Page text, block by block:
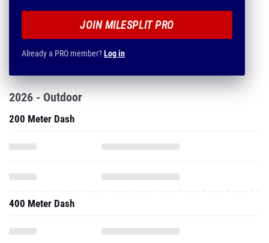
JOIN MILESPLIT PRO
Already a PRO member?Log in
2026 - Outdoor
200 Meter Dash
400 Meter Dash